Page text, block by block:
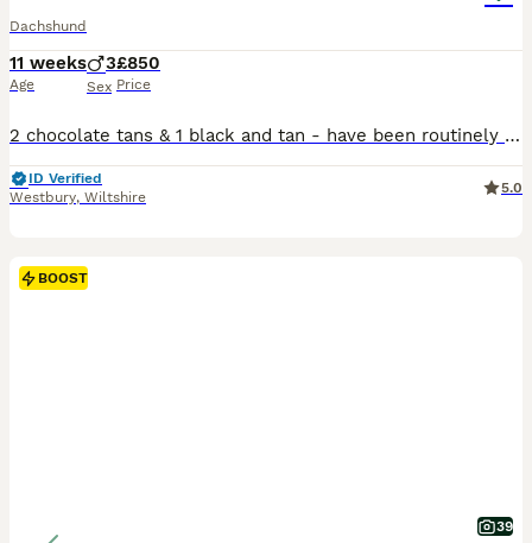
Dachshund
11 weeks
Age
3
Sex
£850
Price
2 chocolate tans & 1 black and tan - have been routinely wormed, and will be vaccinated before they leave for their new homes. Raised in a busy family home, so very well handled and used to some hustle & bustle! Their mum is our beloved family pet, and dad was a KC chocolate & tan dachshund, both have lovely temperaments. Sorry to be the fun police, but - if you’ve not o
ID Verified
Westbury, Wiltshire
5.0
BOOST
39